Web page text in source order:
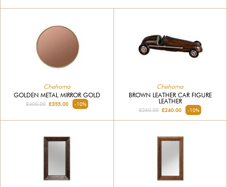
Chehoma
GOLDEN METAL MIRROR GOLD
£400.00£355.00 -10%
Chehoma
BROWN LEATHER CAR FIGURE
LEATHER
£260.00 £240.00 -10%